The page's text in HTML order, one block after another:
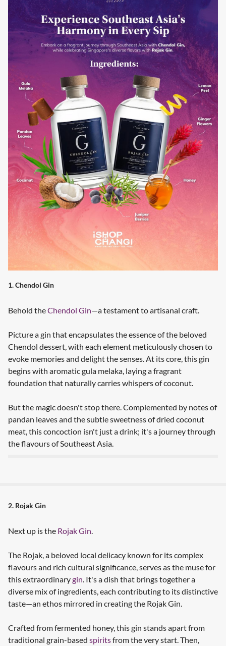
1. Chendol Gin
Behold theChendol Gin—a testament to artisanal craft.
Picture a gin that encapsulates the essence of the beloved
Chendol dessert, with each element meticulously chosen to
evoke memories and delight the senses. At its core, this gin
begins with aromatic gula melaka, laying a fragrant
foundation that naturally carries whispers of coconut.
But the magic doesn't stop there. Complemented by notes of
pandan leaves and the subtle sweetness of dried coconut
meat, this concoction isn't just a drink; it's a journey through
the flavours of Southeast Asia.
2. Rojak Gin
Next up is the Rojak Gin
The Rojak, a beloved local delicacy known for its complex
flavours and rich cultural significance, serves as the muse for
this extraordinarygin . It's a dish that brings together a
diverse mix of ingredients, each contributing to its distinctive
taste—an ethos mirrored in creating the Rojak Gin.
Crafted from fermented honey, this gin stands apart from
traditional grain-based spiritsfrom the very start. Then,